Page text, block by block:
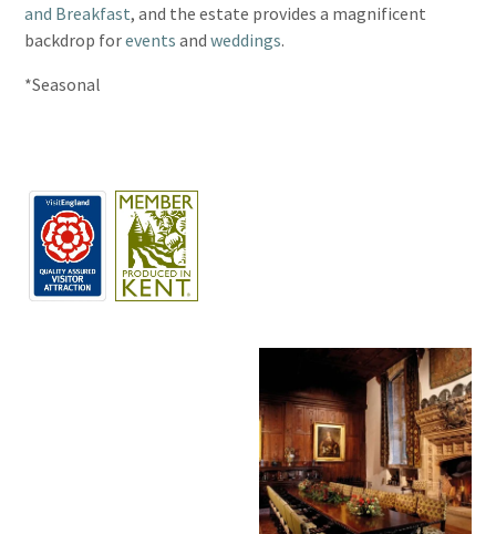
and Breakfast, and the estate provides a magnificent
backdrop forevents andweddings.
*Seasonal